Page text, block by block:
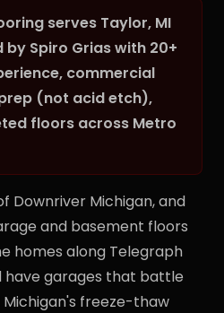
serves Taylor, MI
Spiro Grias with 20+
commercial
(not acid etch),
floors across Metro
Downriver Michigan, and
and basement floors
homes along Telegraph
have garages that battle
Michigan's freeze-thaw